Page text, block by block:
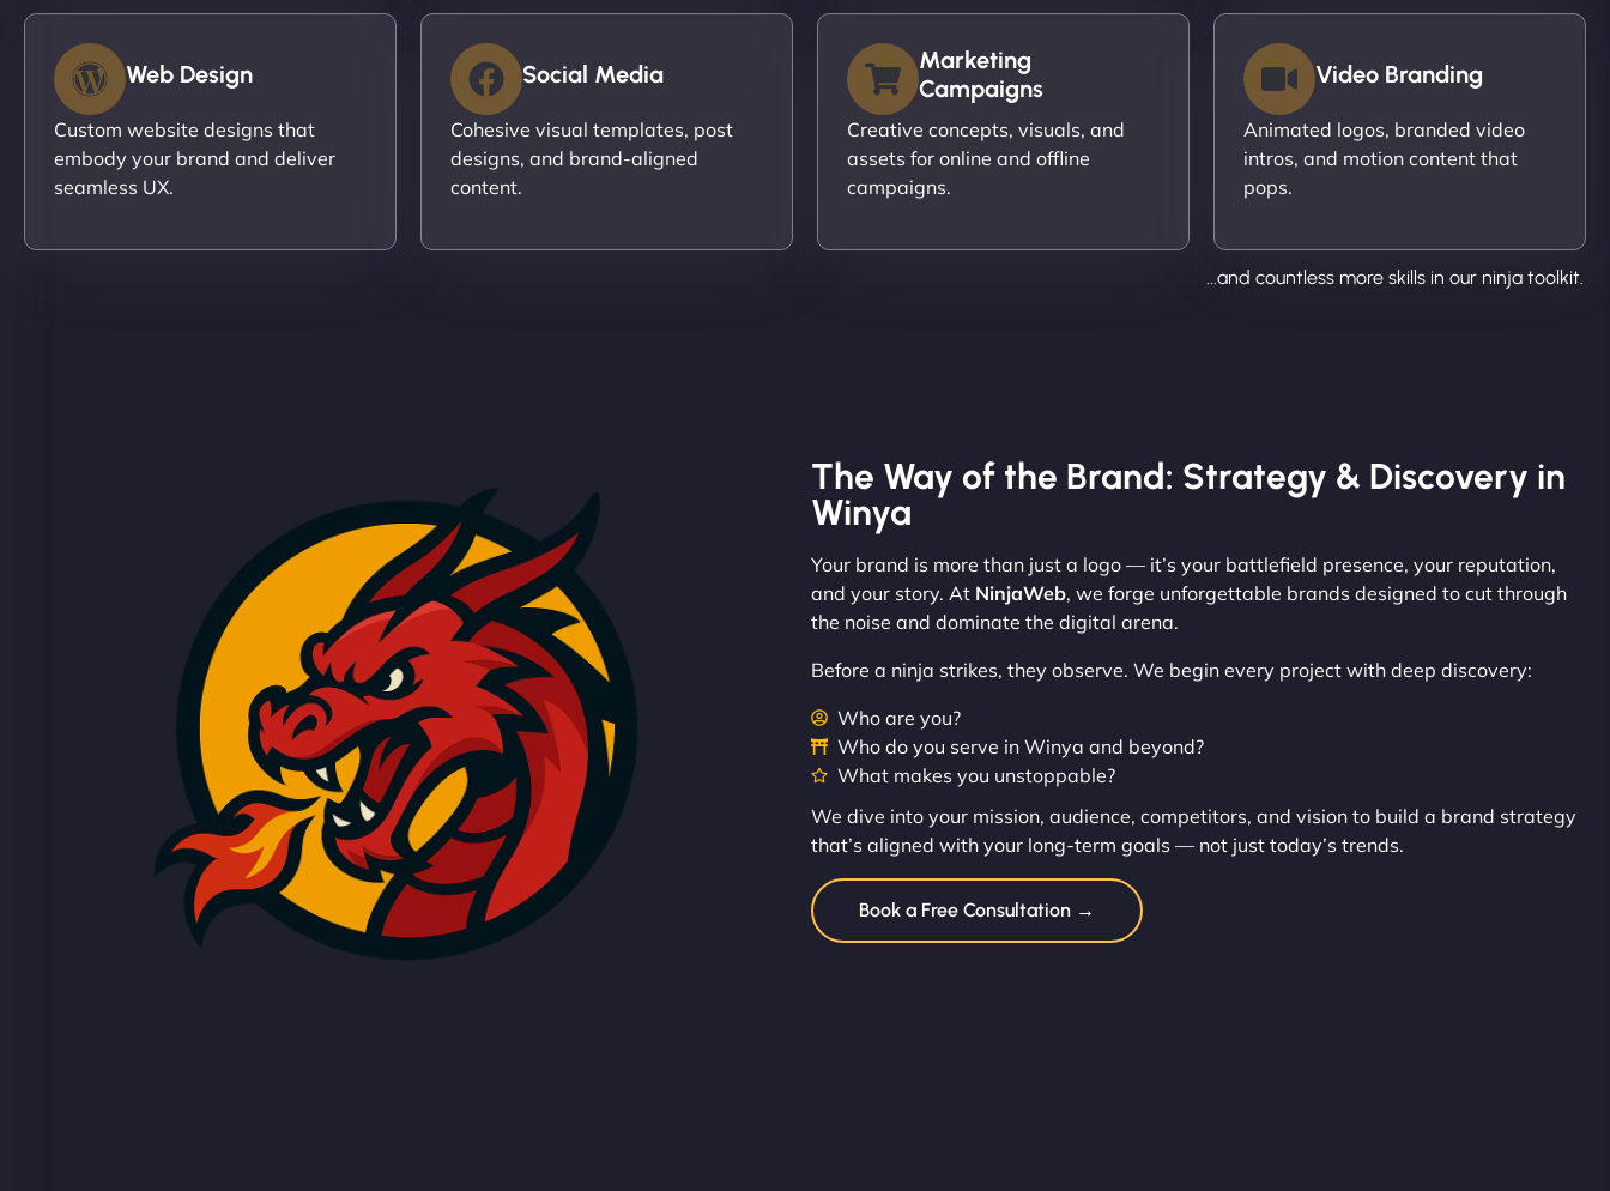
Web Design
Custom website designs that
embody your brand and deliver
seamless UX.
Social Media
Cohesive visual templates, post
designs, and brand-aligned
content.
Marketing
Campaigns
Creative concepts, visuals, and
assets for online and offline
campaigns.
Video Branding
Animated logos, branded video
intros, and motion content that
pops.
...and countless more skills in our ninja toolkit.
The Way of the Brand: Strategy & Discovery in
Winya
Your brand is more than just a logo — it’s your battlefield presence, your reputation,
and your story. At NinjaWeb, we forge unforgettable brands designed to cut through
the noise and dominate the digital arena.
Before a ninja strikes, they observe. We begin every project with deep discovery:
Who are you?
Who do you serve in Winya and beyond?
What makes you unstoppable?
We dive into your mission, audience, competitors, and vision to build a brand strategy
that’s aligned with your long-term goals — not just today’s trends.
Book a Free Consultation →